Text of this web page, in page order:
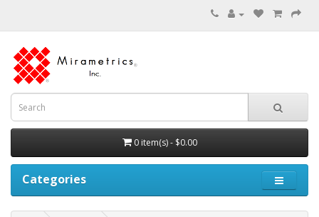
0 item(s) - $0.00
Categories